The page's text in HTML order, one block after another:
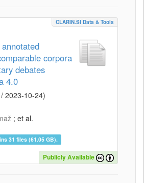
CLARIN.SI Data & Tools
corpora
debates
4.0
/ 2023-10-24)
; et al.
31 files (61.05 GB).
Publicly Available